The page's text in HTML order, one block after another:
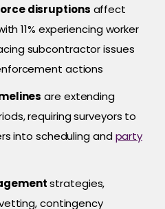
disruptions affect
11% experiencing worker
subcontractor issues
actions
are extending
requiring surveyors to
into scheduling and party
strategies,
contingency